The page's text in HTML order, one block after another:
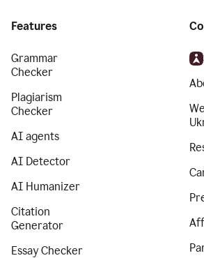
Features
Grammar
Checker
Plagiarism
Checker
AI agents
AI Detector
AI Humanizer
Citation
Generator
Essay Checker